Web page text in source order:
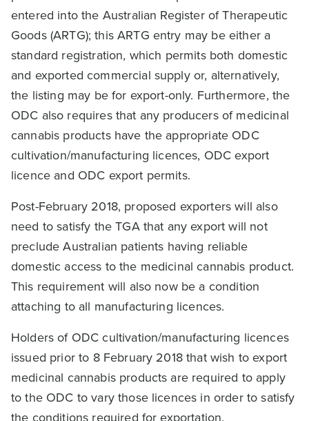
entered into the Australian Register of Therapeutic
Goods (ARTG); this ARTG entry may be either a
standard registration, which permits both domestic
and exported commercial supply or, alternatively,
the listing may be for export-only. Furthermore, the
ODC also requires that any producers of medicinal
cannabis products have the appropriate ODC
cultivation/manufacturing licences, ODC export
licence and ODC export permits.
Post-February 2018, proposed exporters will also
need to satisfy the TGA that any export will not
preclude Australian patients having reliable
domestic access to the medicinal cannabis product.
This requirement will also now be a condition
attaching to all manufacturing licences.
Holders of ODC cultivation/manufacturing licences
issued prior to 8 February 2018 that wish to export
medicinal cannabis products are required to apply
to the ODC to vary those licences in order to satisfy